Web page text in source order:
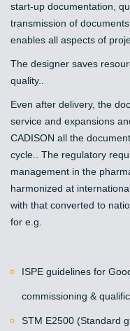
start-up documentation,
transmission of
enables all aspects of
The designer saves
quality..
Even after delivery, the
service and expansions
CADISON all the
cycle.. The regulatory
management in the
harmonized at
with that converted to
for e.g.
ISPE guidelines for
commissioning &
STM E2500 (Standard